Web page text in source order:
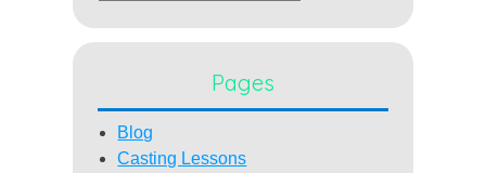
Pages
Blog
Casting Lessons